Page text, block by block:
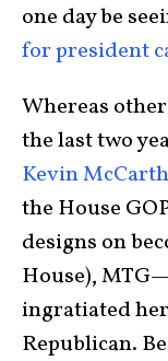
one day be
for president
Whereas
the last two
Kevin
the House
designs on
House),
ingratiated
Republican.